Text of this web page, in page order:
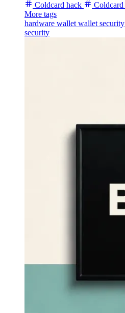
Coldcard hack
Coldcard
More tags
hardware wallet wallet security
security